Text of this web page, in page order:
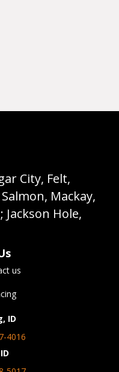
City, Felt,
Mackay,
Hole,
us
ID
4016